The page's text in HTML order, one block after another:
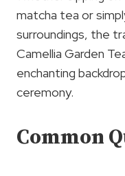
matcha tea or
surroundings, the
Camellia Garden
enchanting
ceremony.
Common